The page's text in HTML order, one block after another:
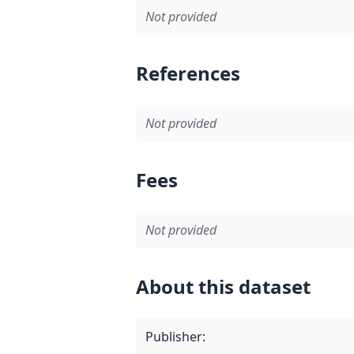
Not provided
References
Not provided
Fees
Not provided
About this dataset
Publisher: